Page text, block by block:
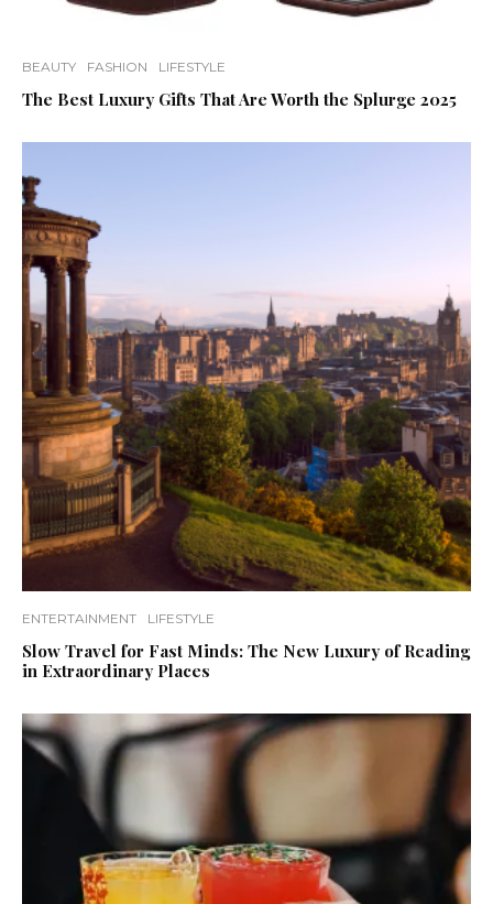
BEAUTY FASHION LIFESTYLE
The Best Luxury Gifts That Are Worth the Splurge 2025
ENTERTAINMENT LIFESTYLE
Slow Travel for Fast Minds: The New Luxury of Reading
in Extraordinary Places